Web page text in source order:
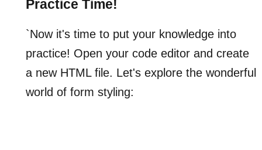
Practice Time!
`Now it's time to put your knowledge into
practice! Open your code editor and create
a new HTML file. Let's explore the wonderful
world of form styling: